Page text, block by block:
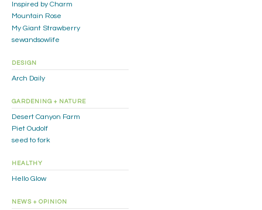
Inspired by Charm
Mountain Rose
My Giant Strawberry
sewandsowlife
DESIGN
Arch Daily
GARDENING + NATURE
Desert Canyon Farm
Piet Oudolf
seed to fork
HEALTHY
Hello Glow
NEWS + OPINION